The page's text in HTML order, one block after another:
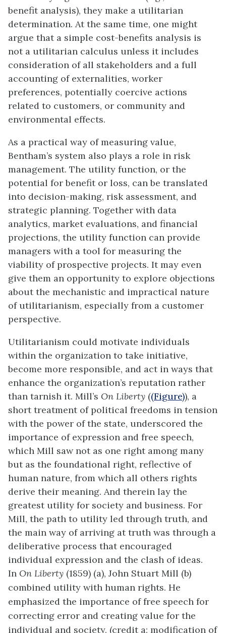
benefit analysis), they make a utilitarian
determination. At the same time, one might
argue that a simple cost-benefits analysis is
not a utilitarian calculus unless it includes
consideration of all stakeholders and a full
accounting of externalities, worker
preferences, potentially coercive actions
related to customers, or community and
environmental effects.
As a practical way of measuring value,
Bentham’s system also plays a role in risk
management. The utility function, or the
potential for benefit or loss, can be translated
into decision-making, risk assessment, and
strategic planning. Together with data
analytics, market evaluations, and financial
projections, the utility function can provide
managers with a tool for measuring the
viability of prospective projects. It may even
give them an opportunity to explore objections
about the mechanistic and impractical nature
ofutilitarianism, especially from a customer
perspective.
Utilitarianism could motivate individuals
within the organization to take initiative,
become more responsible, and act in ways that
enhance the organization’s reputation rather
than tarnish it. Mill’s On Liberty ((Figure)), a
short treatment of political freedoms in tension
with the power of the state, underscored the
importance of expression and free speech,
which Mill saw not as one right among many
but as the foundational right, reflective of
human nature, from which all others rights
derive their meaning. And therein lay the
greatest utility for society and business. For
Mill, the path to utility led through truth, and
the main way of arriving at truth was through a
deliberative process that encouraged
individual expression and the clash of ideas.
In On Liberty (1859) (a), John Stuart Mill (b)
combined utility with human rights. He
emphasized the importance of free speech for
correcting error and creating value for the
individual and society. (credit a: modification of